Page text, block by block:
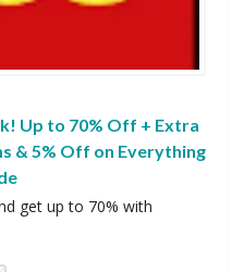
Up to 70% Off + Extra
& 5% Off on Everything
get up to 70% with